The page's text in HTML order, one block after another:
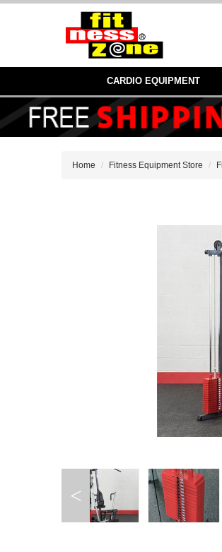
CARDIO EQUIPMENT
Home Fitness Equipment Store